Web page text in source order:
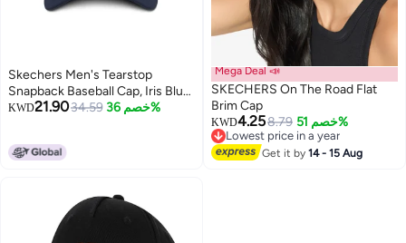
Skechers Men's Tearstop
Snapback Baseball Cap, Iris Blue,
One Size
KWD21.9034.59 خصم 36%
Mega Deal 📣
SKECHERS On The Road Flat
Brim Cap
KWD4.258.79 خصم 51%
Lowest price in a year
Lowest price in a year
Get it by14 - 15 Aug